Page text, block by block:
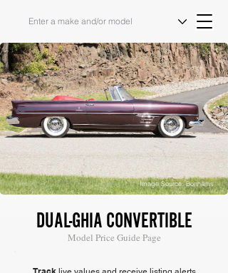
Image Source: Bonhams
DUAL-GHIA CONVERTIBLE
Model Price Guide Page